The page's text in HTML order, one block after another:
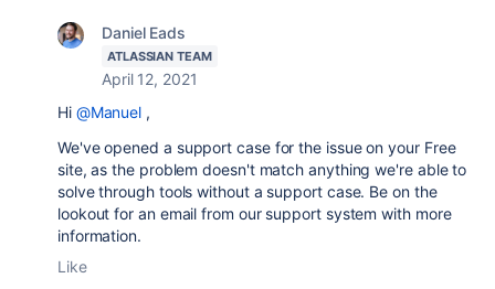
Daniel Eads
ATLASSIAN TEAM
April 12, 2021
Hi @Manuel ,
We've opened a support case for the issue on your Free
site, as the problem doesn't match anything we're able to
solve through tools without a support case. Be on the
lookout for an email from our support system with more
information.
Like